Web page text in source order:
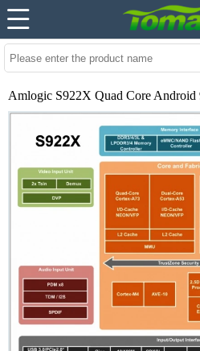
Amlogic S922X Quad Core Android